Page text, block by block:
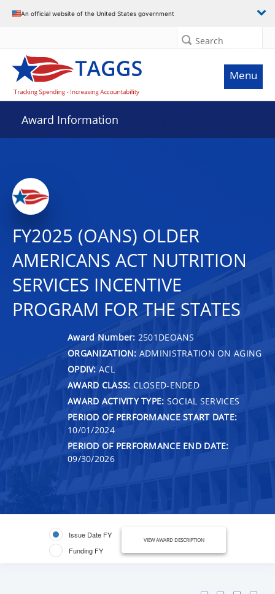
An official website of the United States government
Search
Menu
Award Information
FY2025 (OANS) OLDER
AMERICANS ACT NUTRITION
SERVICES INCENTIVE
PROGRAM FOR THE STATES
Award Number: 2501DEOANS
ORGANIZATION: ADMINISTRATION ON AGING
OPDIV: ACL
AWARD CLASS: CLOSED-ENDED
AWARD ACTIVITY TYPE: SOCIAL SERVICES
PERIOD OF PERFORMANCE START DATE:
10/01/2024
PERIOD OF PERFORMANCE END DATE:
09/30/2026
Issue Date FY
Funding FY
VIEW AWARD DESCRIPTION